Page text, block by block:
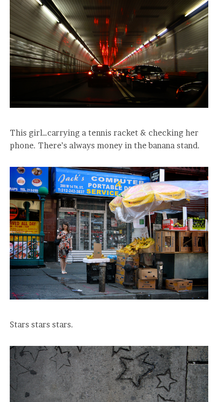
This girl…carrying a tennis racket & checking her
phone. There’s always money in the banana stand.
Stars stars stars.